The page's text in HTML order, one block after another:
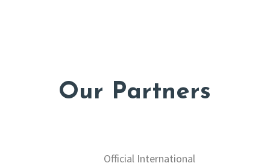
Our Partners
Official International